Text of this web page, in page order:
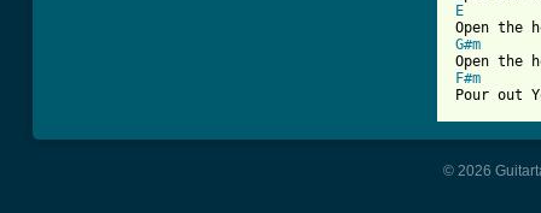
E
G#m
F#m
Pour out
© 2026